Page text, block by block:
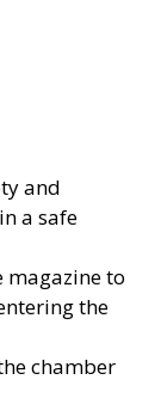
and
a safe
magazine to
the
chamber